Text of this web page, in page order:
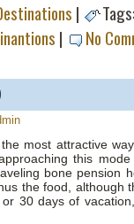
|
| No
most attractive
this
bone pension
the food, although
30 days of